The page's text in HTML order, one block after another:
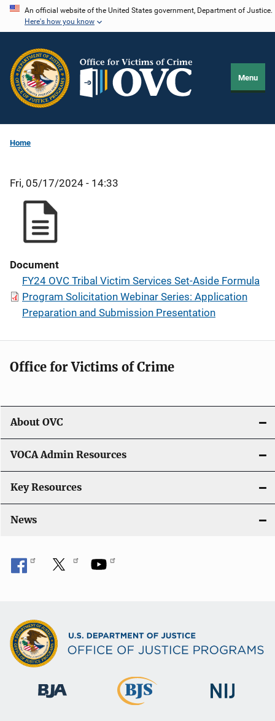
Skip
content
An official website of the United States government, Department of Justice.
Here's how you know
Menu
Home
Fri, 05/17/2024 - 14:33
Document
FY24 OVC Tribal Victim Services Set-Aside Formula
Program Solicitation Webinar Series: Application
Preparation and Submission Presentation
Office for Victims of Crime
About OVC
VOCA Admin Resources
Key Resources
News